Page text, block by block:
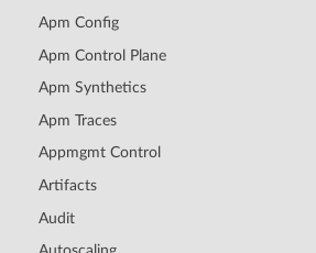
Apm Config
Apm Control Plane
Apm Synthetics
Apm Traces
Appmgmt Control
Artifacts
Audit